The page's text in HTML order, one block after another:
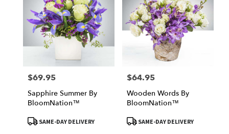
Price:
$69.95
Sapphire Summer By
BloomNation™
ProductSAME-DAY DELIVERY
Price:
$64.95
Wooden Words By
BloomNation™
ProductSAME-DAY DELIVERY